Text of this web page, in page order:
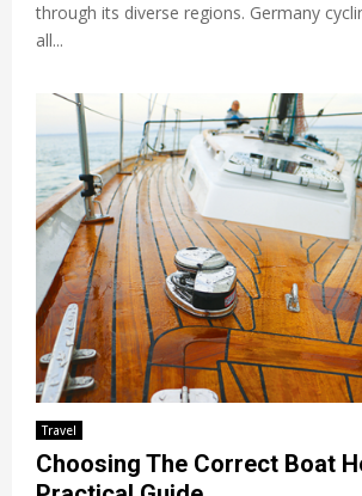
through its diverse regions. Germany
all...
Travel
Choosing The Correct Boat